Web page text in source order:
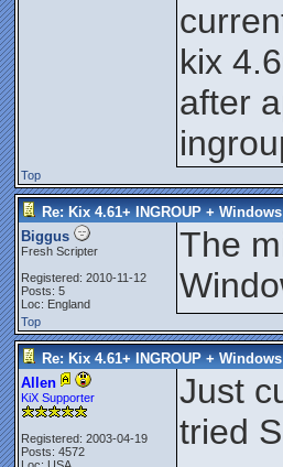
kix
after
Top
Re: Kix 4.61+ INGROUP +
Biggus
Fresh Scripter
Registered: 2010-11-12
Posts: 5
Loc: England
The
Top
Re: Kix 4.61+ INGROUP +
Allen
KiX Supporter
Registered: 2003-04-19
Posts: 4572
Just
tried